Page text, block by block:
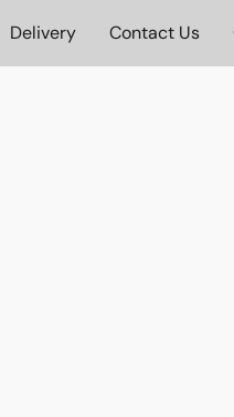
Delivery Contact Us